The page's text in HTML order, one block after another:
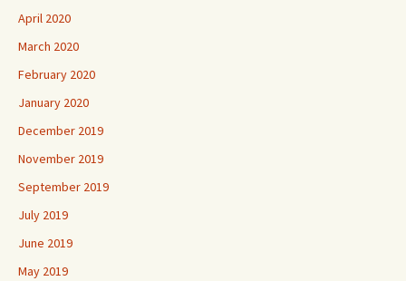
April 2020
March 2020
February 2020
January 2020
December 2019
November 2019
September 2019
July 2019
June 2019
May 2019